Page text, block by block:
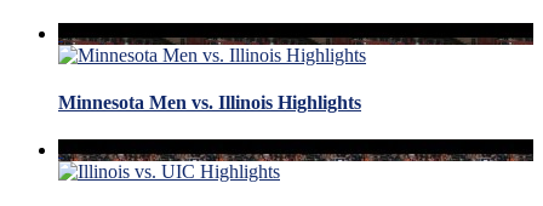
Minnesota Men vs. Illinois Highlights